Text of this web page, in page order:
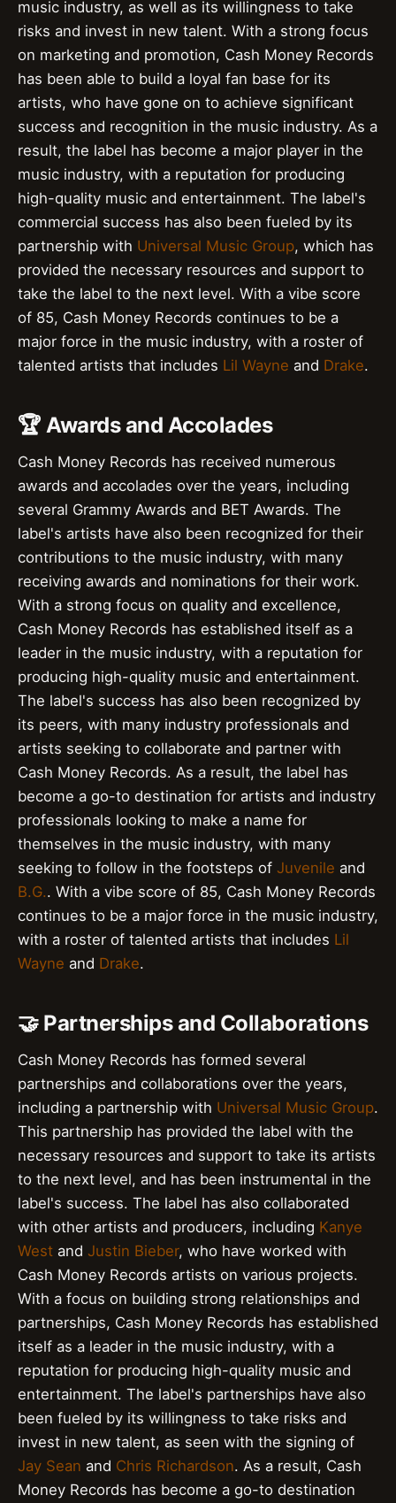
music industry, as well as its willingness to take
risks and invest in new talent. With a strong focus
on marketing and promotion, Cash Money Records
has been able to build a loyal fan base for its
artists, who have gone on to achieve significant
success and recognition in the music industry. As a
result, the label has become a major player in the
music industry, with a reputation for producing
high-quality music and entertainment. The label's
commercial success has also been fueled by its
partnership with Universal Music Group, which has
provided the necessary resources and support to
take the label to the next level. With a vibe score
of 85, Cash Money Records continues to be a
major force in the music industry, with a roster of
talented artists that includes Lil Wayne and Drake.
🏆 Awards and Accolades
Cash Money Records has received numerous
awards and accolades over the years, including
several Grammy Awards and BET Awards. The
label's artists have also been recognized for their
contributions to the music industry, with many
receiving awards and nominations for their work.
With a strong focus on quality and excellence,
Cash Money Records has established itself as a
leader in the music industry, with a reputation for
producing high-quality music and entertainment.
The label's success has also been recognized by
its peers, with many industry professionals and
artists seeking to collaborate and partner with
Cash Money Records. As a result, the label has
become a go-to destination for artists and industry
professionals looking to make a name for
themselves in the music industry, with many
seeking to follow in the footsteps of Juvenile and
B.G.. With a vibe score of 85, Cash Money Records
continues to be a major force in the music industry,
with a roster of talented artists that includes Lil
Wayne and Drake.
🤝 Partnerships and Collaborations
Cash Money Records has formed several
partnerships and collaborations over the years,
including a partnership with Universal Music Group.
This partnership has provided the label with the
necessary resources and support to take its artists
to the next level, and has been instrumental in the
label's success. The label has also collaborated
with other artists and producers, including Kanye
West and Justin Bieber, who have worked with
Cash Money Records artists on various projects.
With a focus on building strong relationships and
partnerships, Cash Money Records has established
itself as a leader in the music industry, with a
reputation for producing high-quality music and
entertainment. The label's partnerships have also
been fueled by its willingness to take risks and
invest in new talent, as seen with the signing of
Jay Sean and Chris Richardson. As a result, Cash
Money Records has become a go-to destination